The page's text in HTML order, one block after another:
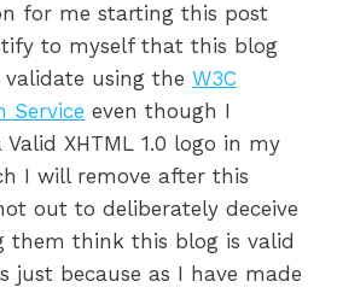
for me starting this post
to myself that this blog
using the W3C
Service even though I
XHTML 1.0 logo in my
I will remove after this
out to deliberately deceive
them think this blog is valid
just because as I have made